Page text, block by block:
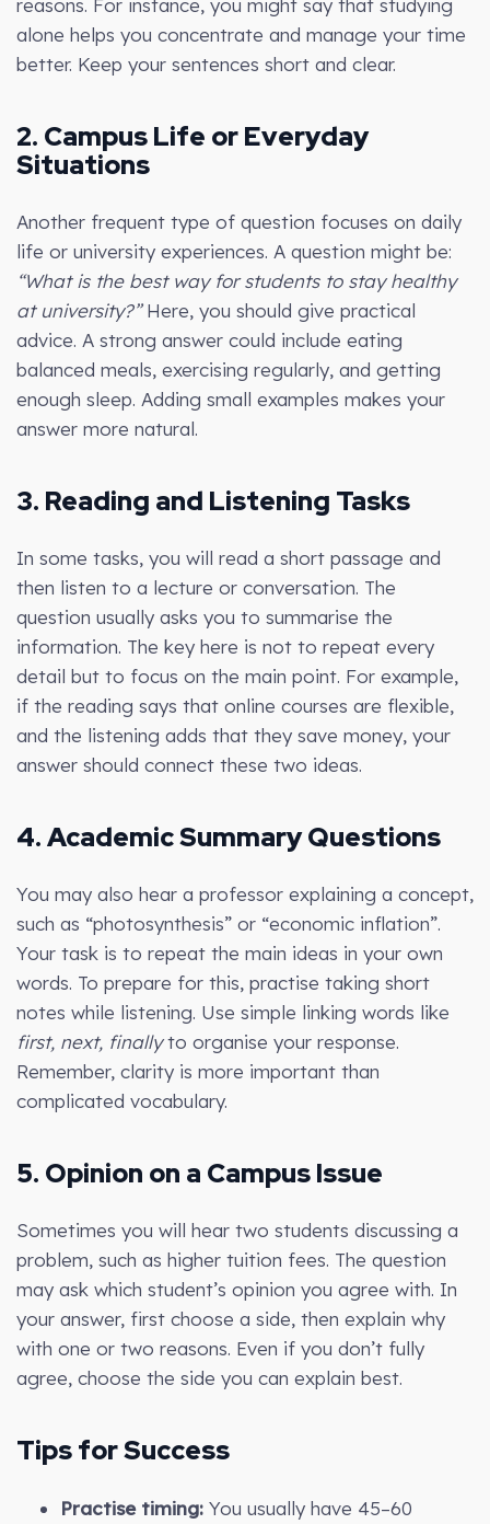
alone helps you concentrate and manage your time
better. Keep your sentences short and clear.
2. Campus Life or Everyday
Situations
Another frequent type of question focuses on daily
life or university experiences. A question might be:
“What is the best way for students to stay healthy
at university?”Here, you should give practical
advice. A strong answer could include eating
balanced meals, exercising regularly, and getting
enough sleep. Adding small examples makes your
answer more natural.
3. Reading and Listening Tasks
In some tasks, you will read a short passage and
then listen to a lecture or conversation. The
question usually asks you to summarise the
information. The key here is not to repeat every
detail but to focus on the main point. For example,
if the reading says that online courses are flexible,
and the listening adds that they save money, your
answer should connect these two ideas.
4. Academic Summary Questions
You may also hear a professor explaining a concept,
such as “photosynthesis” or “economic inflation”.
Your task is to repeat the main ideas in your own
words. To prepare for this, practise taking short
notes while listening. Use simple linking words like
first, next, finallyto organise your response.
Remember, clarity is more important than
complicated vocabulary.
5. Opinion on a Campus Issue
Sometimes you will hear two students discussing a
problem, such as higher tuition fees. The question
may ask which student’s opinion you agree with. In
your answer, first choose a side, then explain why
with one or two reasons. Even if you don’t fully
agree, choose the side you can explain best.
Tips for Success
Practise timing: You usually have 45–60